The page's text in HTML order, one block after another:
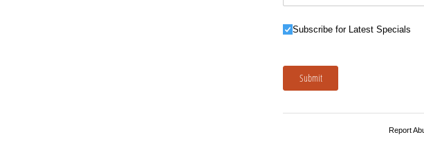
Subscribe for Latest Specials
Subscribe for Latest Specials
Submit
Report